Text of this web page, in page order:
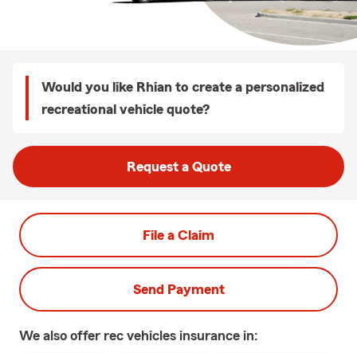
Would you like Rhian to create a personalized
recreational vehicle quote?
Request a Quote
File a Claim
Send Payment
We also offer rec vehicles insurance in: